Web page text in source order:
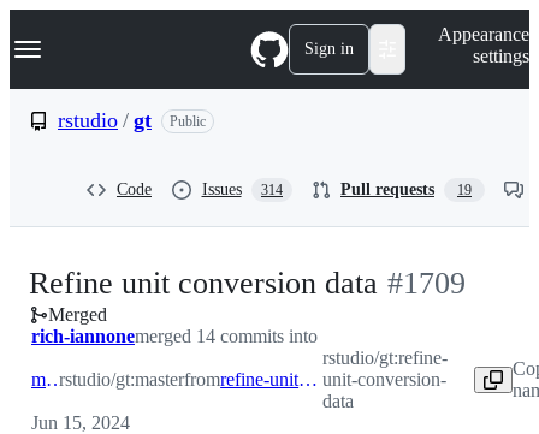
k
p
Navigation Menu Sign in
Appearance
settings
rstudio / gt Public
Code Issues 314 Pull requests 19
Refine unit conversion data -#1709
Merged
rich-iannonemerged 14 commits into
masterrstudio/gt:masterfrom refine-unit-conversion-data
rstudio/gt:refine-
unit-conversion-
data
Jun 15, 2024